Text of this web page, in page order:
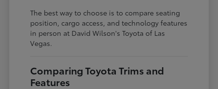
The best way to choose is to compare seating
position, cargo access, and technology features
in person at David Wilson's Toyota of Las
Vegas.
Comparing Toyota Trims and
Features